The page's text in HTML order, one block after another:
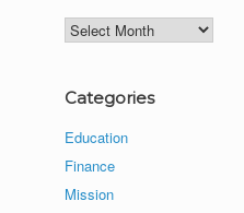
Archives
Categories
Education
Finance
Mission